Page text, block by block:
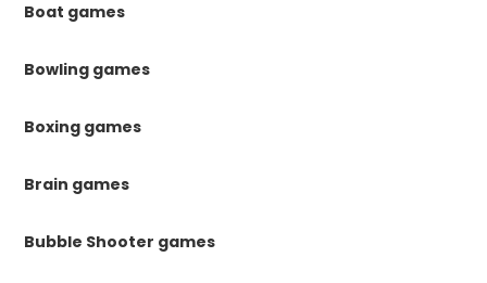
Boat games
Bowling games
Boxing games
Brain games
Bubble Shooter games